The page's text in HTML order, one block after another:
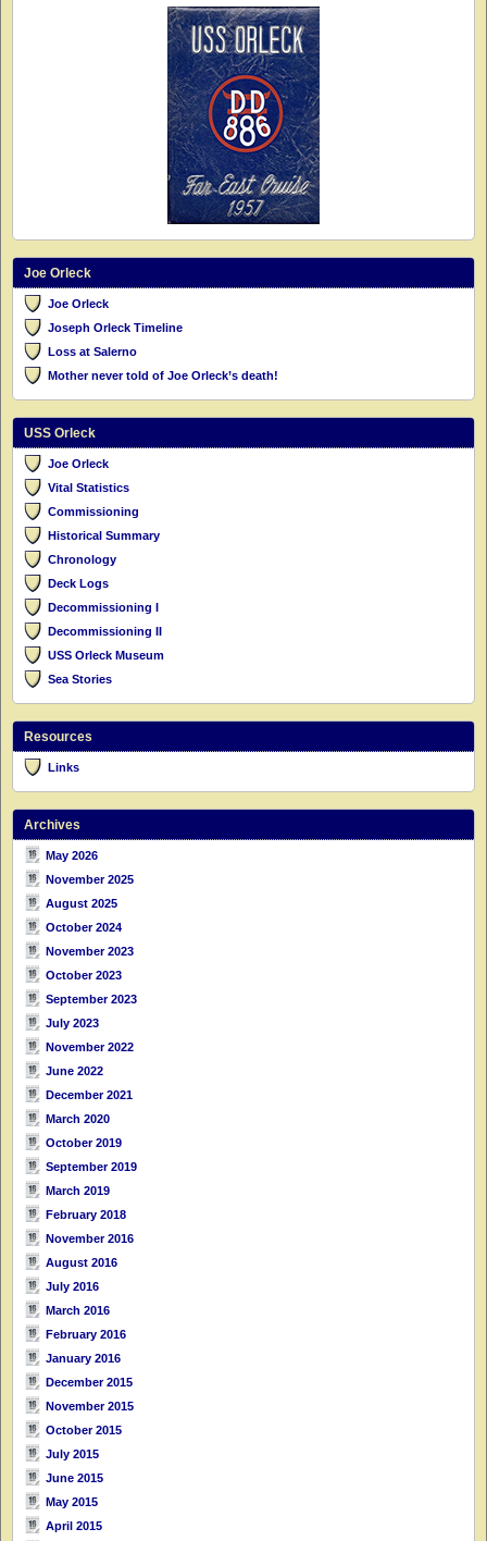
Joe Orleck
Joe Orleck
Joseph Orleck Timeline
Loss at Salerno
Mother never told of Joe Orleck’s death!
USS Orleck
Joe Orleck
Vital Statistics
Commissioning
Historical Summary
Chronology
Deck Logs
Decommissioning I
Decommissioning II
USS Orleck Museum
Sea Stories
Resources
Links
Archives
May 2026
November 2025
August 2025
October 2024
November 2023
October 2023
September 2023
July 2023
November 2022
June 2022
December 2021
March 2020
October 2019
September 2019
March 2019
February 2018
November 2016
August 2016
July 2016
March 2016
February 2016
January 2016
December 2015
November 2015
October 2015
July 2015
June 2015
May 2015
April 2015